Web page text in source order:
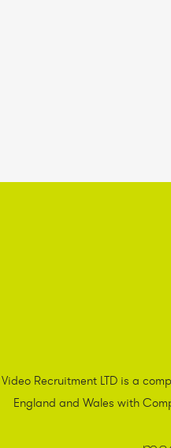
Recruitment LTD is a
England and Wales with